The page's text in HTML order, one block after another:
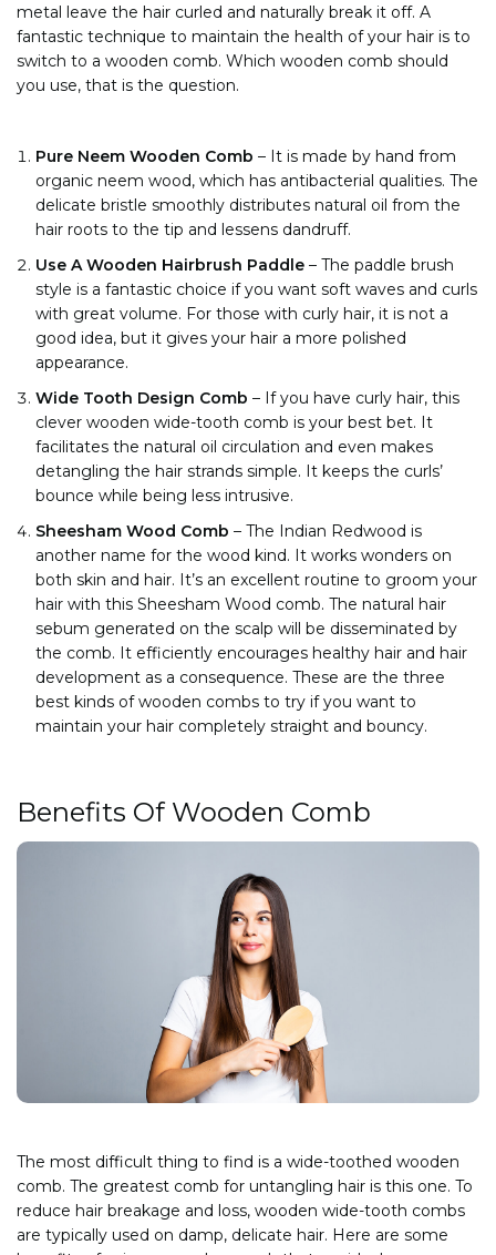
metal leave the hair curled and naturally break it off. A
fantastic technique to maintain the health of your hair is to
switch to a wooden comb. Which wooden comb should
you use, that is the question.
Pure Neem Wooden Comb – It is made by hand from
organic neem wood, which has antibacterial qualities. The
delicate bristle smoothly distributes natural oil from the
hair roots to the tip and lessens dandruff.
Use A Wooden Hairbrush Paddle – The paddle brush
style is a fantastic choice if you want soft waves and curls
with great volume. For those with curly hair, it is not a
good idea, but it gives your hair a more polished
appearance.
Wide Tooth Design Comb – If you have curly hair, this
clever wooden wide-tooth comb is your best bet. It
facilitates the natural oil circulation and even makes
detangling the hair strands simple. It keeps the curls’
bounce while being less intrusive.
Sheesham Wood Comb – The Indian Redwood is
another name for the wood kind. It works wonders on
both skin and hair. It’s an excellent routine to groom your
hair with this Sheesham Wood comb. The natural hair
sebum generated on the scalp will be disseminated by
the comb. It efficiently encourages healthy hair and hair
development as a consequence. These are the three
best kinds of wooden combs to try if you want to
maintain your hair completely straight and bouncy.
Benefits Of Wooden Comb
The most difficult thing to find is a wide-toothed wooden
comb. The greatest comb for untangling hair is this one. To
reduce hair breakage and loss, wooden wide-tooth combs
are typically used on damp, delicate hair. Here are some